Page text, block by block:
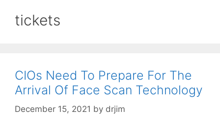
tickets
CIOs Need To Prepare For The
Arrival Of Face Scan Technology
December 15, 2021 by drjim